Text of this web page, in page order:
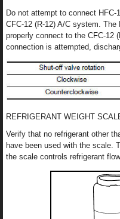
Do not attempt to connect
CFC-12 (R-12) A/C system. The
properly connect to the CFC-12
connection is attempted,
REFRIGERANT WEIGHT
Verify that no refrigerant other
have been used with the scale.
the scale controls refrigerant